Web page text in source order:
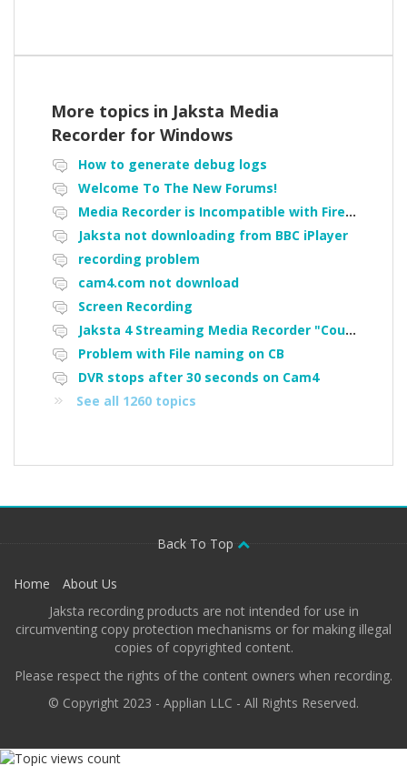
More topics in Jaksta Media
Recorder for Windows
How to generate debug logs
Welcome To The New Forums!
Media Recorder is Incompatible with Firefox Portable
Jaksta not downloading from BBC iPlayer
recording problem
cam4.com not download
Screen Recording
Jaksta 4 Streaming Media Recorder "Could not load driver JakNDis"
Problem with File naming on CB
DVR stops after 30 seconds on Cam4
See all 1260 topics
Back To Top
Home
About Us
Jaksta recording products are not intended for use in
circumventing copy protection mechanisms or for making illegal
copies of copyrighted content.
Please respect the rights of the content owners when recording.
© Copyright 2023 - Applian LLC - All Rights Reserved.